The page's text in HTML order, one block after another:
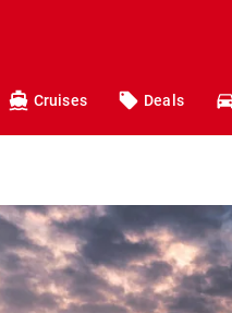
Cruises Deals